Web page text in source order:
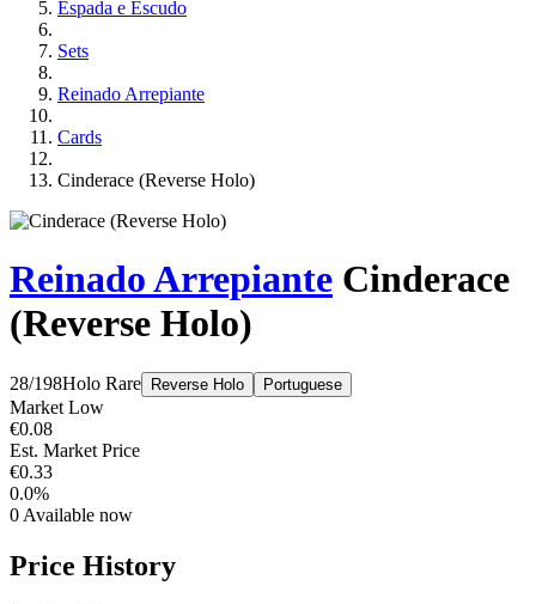
Espada e Escudo
Sets
Reinado Arrepiante
Cards
Cinderace (Reverse Holo)
Reinado Arrepiante Cinderace
(Reverse Holo)
28/198Holo Rare Reverse Holo Portuguese
Market Low
€0.08
Est. Market Price
€0.33
0.0%
0 Available now
Price History